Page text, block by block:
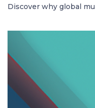
Discover why global